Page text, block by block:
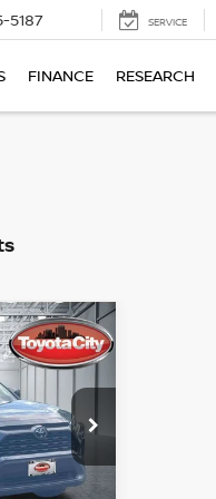
5187 SERVICE
FINANCE RESEARCH
U5023
Ext. Int.
Fee
$175